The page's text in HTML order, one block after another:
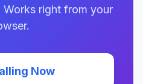
right from your
Now